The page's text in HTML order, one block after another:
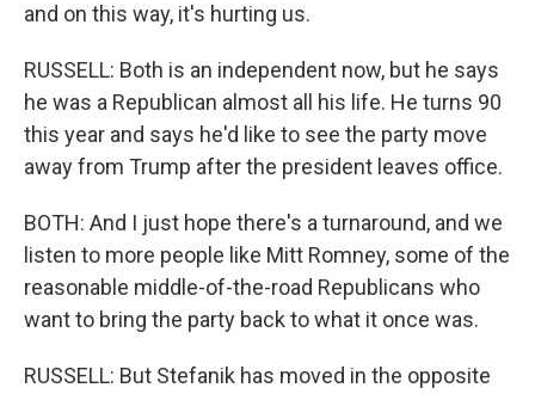
and on this way, it's hurting us.
RUSSELL: Both is an independent now, but he says
he was a Republican almost all his life. He turns 90
this year and says he'd like to see the party move
away from Trump after the president leaves office.
BOTH: And I just hope there's a turnaround, and we
listen to more people like Mitt Romney, some of the
reasonable middle-of-the-road Republicans who
want to bring the party back to what it once was.
RUSSELL: But Stefanik has moved in the opposite